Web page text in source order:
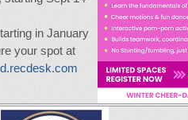
in January
your spot at